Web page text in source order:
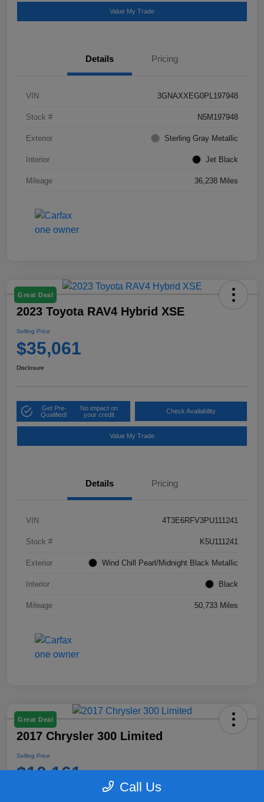
Value My Trade
Details Pricing
VIN 3GNAXXEG0PL197948
Stock # N5M197948
Exterior Sterling Gray Metallic
Interior Jet Black
Mileage 36,238 Miles
Great Deal
2023 Toyota RAV4 Hybrid XSE
Selling Price
$35,061
Disclosure
Get Pre-
Qualified!
No impact on
your credit
Check Availability
Value My Trade
Details Pricing
VIN 4T3E6RFV3PU111241
Stock # K5U111241
Exterior Wind Chill Pearl/Midnight Black Metallic
Interior Black
Mileage 50,733 Miles
Great Deal
2017 Chrysler 300 Limited
Selling Price
$10,161
Call Us